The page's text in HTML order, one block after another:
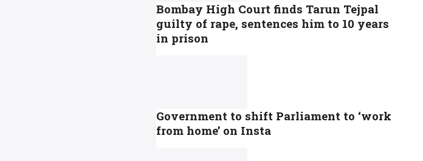
Bombay High Court finds Tarun Tejpal
guilty of rape, sentences him to 10 years
in prison
Government to shift Parliament to ‘work
from home’ on Insta